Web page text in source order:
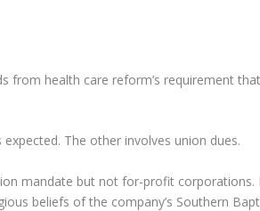
from health care reform’s requirement
The other involves union dues.
mandate but not for-profit corporations.
beliefs of the company’s Southern